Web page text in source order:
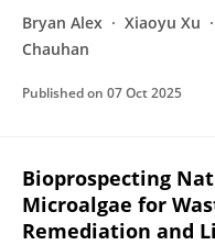
Bryan Alex Xiaoyu Xu
Chauhan
Published on 07 Oct 2025
Bioprospecting
Microalgae for
Remediation and